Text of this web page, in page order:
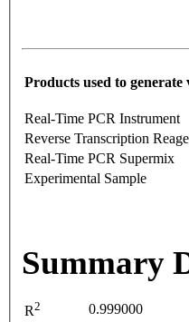
Products used to
Real-Time PCR Instrument
Reverse Transcription
Real-Time PCR Supermix
Experimental Sample
Summary
R2
0.999000